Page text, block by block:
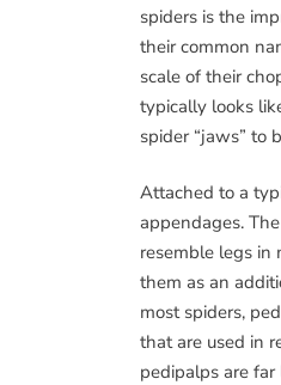
spiders is the
their common
scale of their
typically looks
spider “jaws” to
Attached to a
appendages.
resemble legs in
them as an
most spiders,
that are used in
pedipalps are